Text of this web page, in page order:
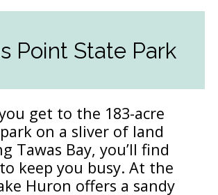
Point State Park
get to the 183-acre
on a sliver of land
Tawas Bay, you’ll find
keep you busy. At the
Huron offers a sandy